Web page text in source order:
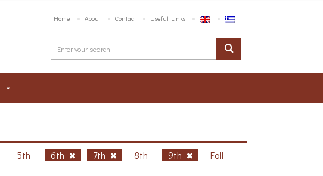
Home About Contact Useful Links
5th 6th 7th 8th 9th
Fall